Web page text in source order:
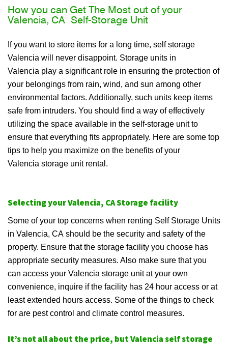
How you can Get The Most out of your
Valencia, CA Self-Storage Unit
If you want to store items for a long time, self storage
Valencia will never disappoint. Storage units in
Valencia play a significant role in ensuring the protection of
your belongings from rain, wind, and sun among other
environmental factors. Additionally, such units keep items
safe from intruders. You should find a way of effectively
utilizing the space available in the self-storage unit to
ensure that everything fits appropriately. Here are some top
tips to help you maximize on the benefits of your
Valencia storage unit rental.
Selecting your Valencia, CA Storage facility
Some of your top concerns when renting Self Storage Units
in Valencia, CA should be the security and safety of the
property. Ensure that the storage facility you choose has
appropriate security measures. Also make sure that you
can access your Valencia storage unit at your own
convenience, inquire if the facility has 24 hour access or at
least extended hours access. Some of the things to check
for are pest control and climate control measures.
It’s not all about the price, but Valencia self storage